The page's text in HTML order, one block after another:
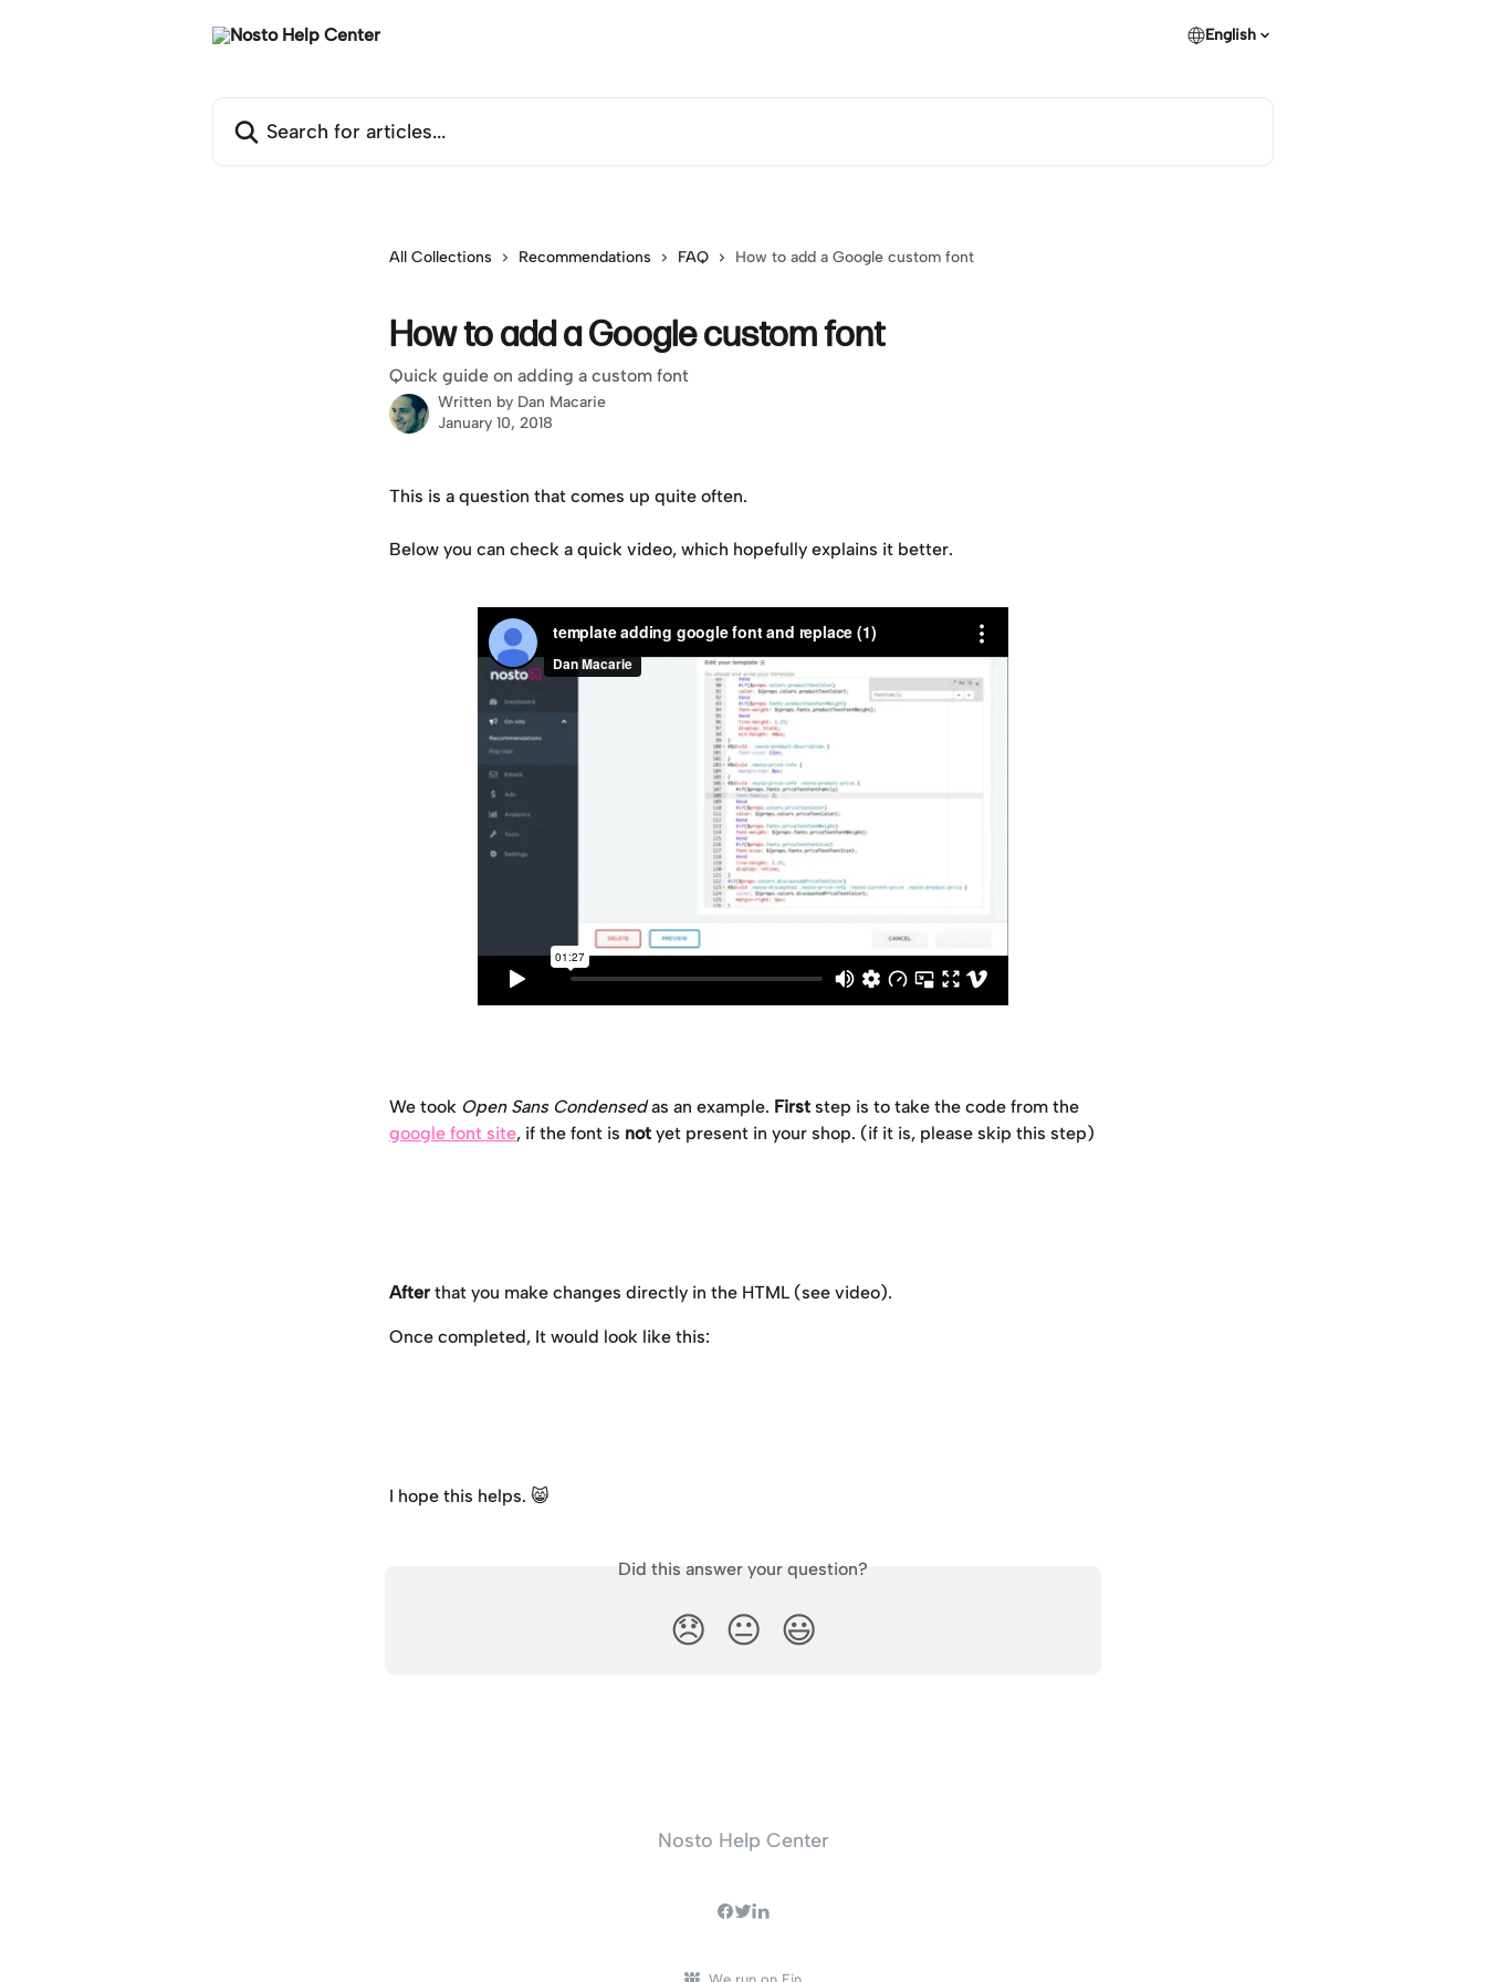
English
All Collections Recommendations FAQ How to add a Google custom font
How to add a Google custom font
Quick guide on adding a custom font
Written by Dan Macarie
January 10, 2018
This is a question that comes up quite often.
Below you can check a quick video, which hopefully explains it better.
We took Open Sans Condensed as an example. First step is to take the code from the
google font site, if the font is not yet present in your shop. (if it is, please skip this step)
After that you make changes directly in the HTML (see video).
Once completed, It would look like this:
I hope this helps. 😸
Did this answer your question?
😞 😐 😃
Nosto Help Center